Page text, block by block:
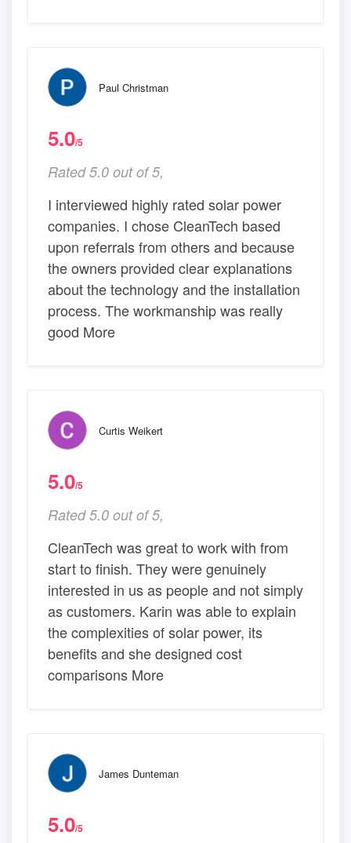
Paul Christman
5.0/5
Rated 5.0 out of 5,
I interviewed highly rated solar power
companies. I chose CleanTech based
upon referrals from others and because
the owners provided clear explanations
about the technology and the installation
process. The workmanship was really
good More
Curtis Weikert
5.0/5
Rated 5.0 out of 5,
CleanTech was great to work with from
start to finish. They were genuinely
interested in us as people and not simply
as customers. Karin was able to explain
the complexities of solar power, its
benefits and she designed cost
comparisons More
James Dunteman
5.0/5